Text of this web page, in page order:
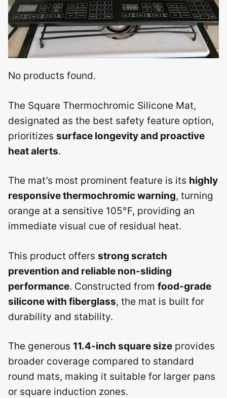
No products found.
The Square Thermochromic Silicone Mat,
designated as the best safety feature option,
prioritizes surface longevity and proactive
heat alerts.
The mat’s most prominent feature is its highly
responsive thermochromic warning, turning
orange at a sensitive 105°F, providing an
immediate visual cue of residual heat.
This product offers strong scratch
prevention and reliable non-sliding
performance. Constructed from food-grade
silicone with fiberglass, the mat is built for
durability and stability.
The generous 11.4-inch square size provides
broader coverage compared to standard
round mats, making it suitable for larger pans
or square induction zones.